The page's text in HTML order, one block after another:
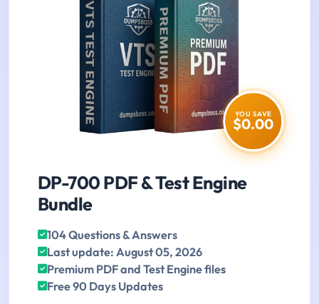
YOU SAVE
$0.00
DP-700 PDF & Test Engine
Bundle
104 Questions & Answers
Last update: August 05, 2026
Premium PDF and Test Engine files
Free 90 Days Updates